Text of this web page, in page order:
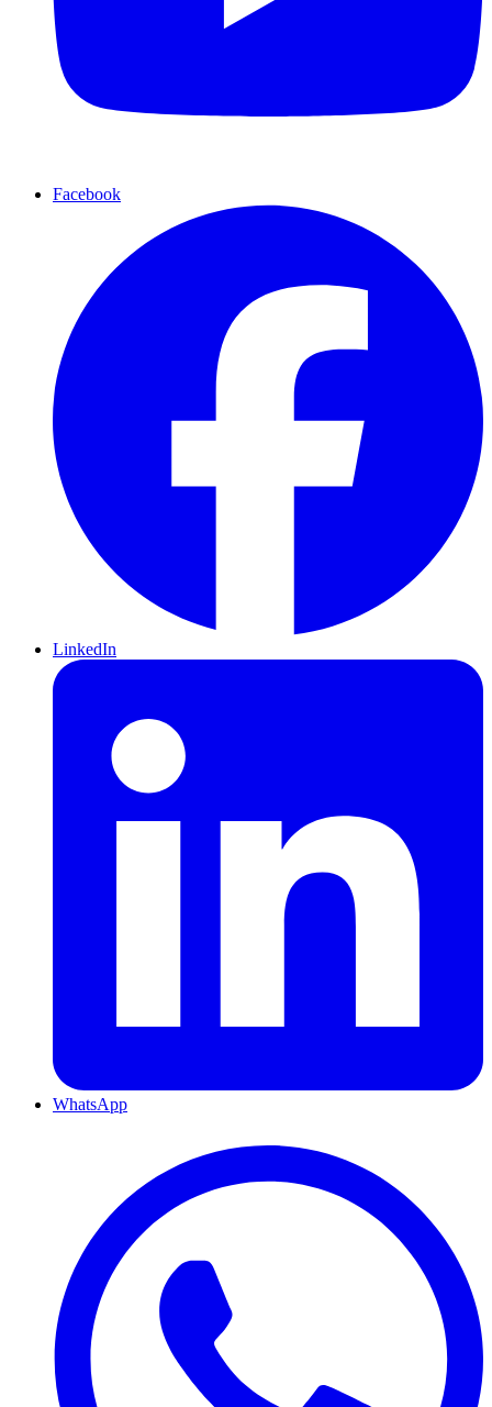
Facebook
LinkedIn
WhatsApp